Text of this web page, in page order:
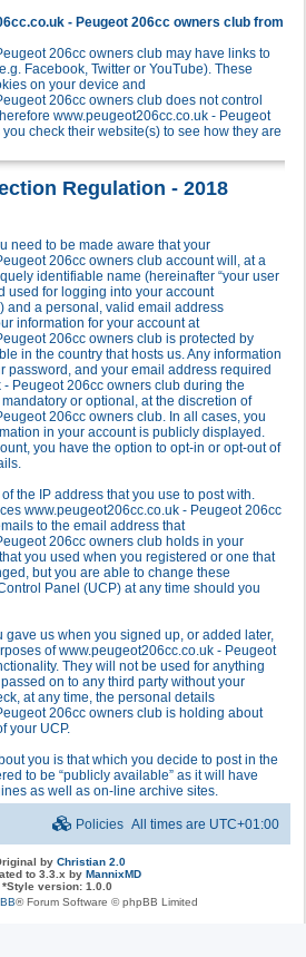
- Peugeot 206cc owners club from
206cc owners club may have links to
Facebook, Twitter or YouTube). These
on your device and
206cc owners club does not control
www.peugeot206cc.co.uk - Peugeot
check their website(s) to see how they are
Regulation - 2018
need to be made aware that your
206cc owners club account will, at a
identifiable name (hereinafter “your user
used for logging into your account
and a personal, valid email address
information for your account at
206cc owners club is protected by
in the country that hosts us. Any information
password, and your email address required
Peugeot 206cc owners club during the
or optional, at the discretion of
206cc owners club. In all cases, you
in your account is publicly displayed.
you have the option to opt-in or opt-out of
the IP address that you use to post with.
www.peugeot206cc.co.uk - Peugeot 206cc
to the email address that
206cc owners club holds in your
you used when you registered or one that
but you are able to change these
Panel (UCP) at any time should you
gave us when you signed up, or added later,
of www.peugeot206cc.co.uk - Peugeot
They will not be used for anything
on to any third party without your
at any time, the personal details
206cc owners club is holding about
your UCP.
you is that which you decide to post in the
to be “publicly available” as it will have
as well as on-line archive sites.
All times are UTC+01:00
Policies
by Christian 2.0
to 3.3.x by MannixMD
*Style version: 1.0.0
® Forum Software © phpBB Limited